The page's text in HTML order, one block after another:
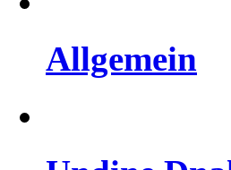
Allgemein